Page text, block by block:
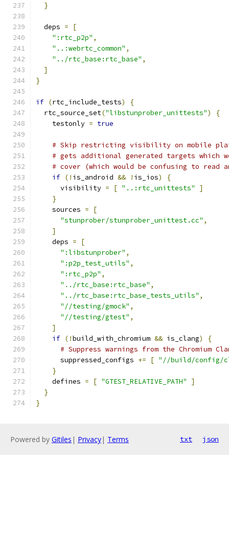
}
  deps
=
[
":rtc_p2p" ,
"..:webrtc_common" ,
"../rtc_base:rtc_base" ,
]
}
if (rtc_include_tests)
{
  rtc_source_set
("libstunprober_unittests")
{
    testonly
= true
# Skip restricting visibility on mobile
# gets additional generated targets which
# cover (which would be confusing to read
if (! is_android && ! is_ios)
{
      visibility
= [ "..:rtc_unittests"
]
}
    sources
=
[
"stunprober/stunprober_unittest.cc" ,
]
    deps
=
[
":libstunprober" ,
":p2p_test_utils" ,
":rtc_p2p" ,
"../rtc_base:rtc_base" ,
"../rtc_base:rtc_base_tests_utils" ,
"//testing/gmock" ,
"//testing/gtest" ,
]
if (!build_with_chromium && is_clang)
{
# Suppress warnings from the Chromium
      suppressed_configs
+= [ "//build/config/
}
    defines
= [ "GTEST_RELATIVE_PATH"
]
}
}
Powered by Gitiles | Privacy| Terms txt json